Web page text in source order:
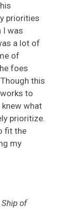
priorities
I was
a lot of
of
foes
this
to
knew what
prioritize.
fit the
my
Ship of